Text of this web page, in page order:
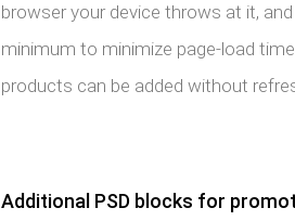
browser your device throws at it,
minimum to minimize page-load
products can be added without
Additional PSD blocks for